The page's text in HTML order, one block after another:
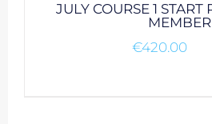
JULY COURSE 1
MEMBER
€420.00